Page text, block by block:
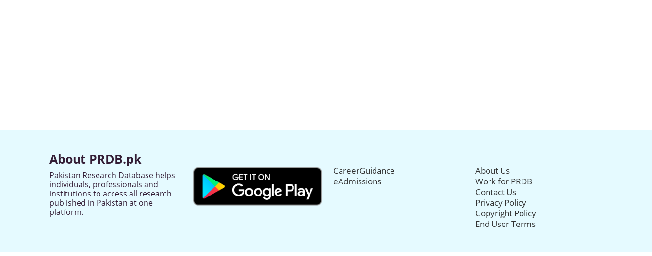
About PRDB.pk
Pakistan Research Database helps
individuals, professionals and
institutions to access all research
published in Pakistan at one
platform.
CareerGuidance
eAdmissions
About Us
Work for PRDB
Contact Us
Privacy Policy
Copyright Policy
End User Terms